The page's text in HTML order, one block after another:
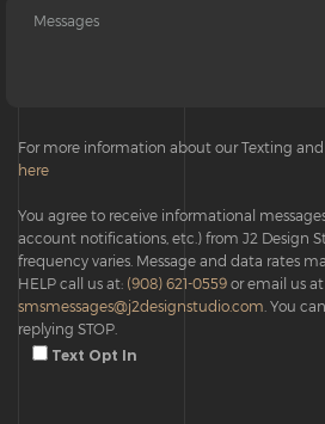
For more information about our Texting and
here
You agree to receive informational
account notifications, etc.) from J2 Design
frequency varies. Message and data rates
HELP call us at: (908) 621-0559 or email us at
smsmessages@j2designstudio.com . You
replying STOP.
Text Opt In